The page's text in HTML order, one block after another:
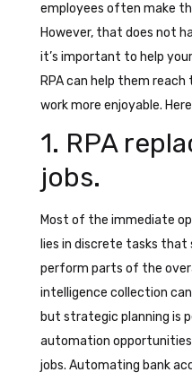
employees often make
However, that does not
it’s important to help
RPA can help them
work more enjoyable.
1. RPA
jobs.
Most of the immediate
lies in discrete tasks that
perform parts of the
intelligence collection
but strategic planning is
automation
jobs. Automating bank